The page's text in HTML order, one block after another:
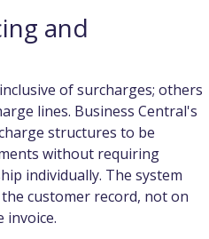
and
of surcharges; others
lines. Business Central's
structures to be
without requiring
individually. The system
customer record, not on
invoice.